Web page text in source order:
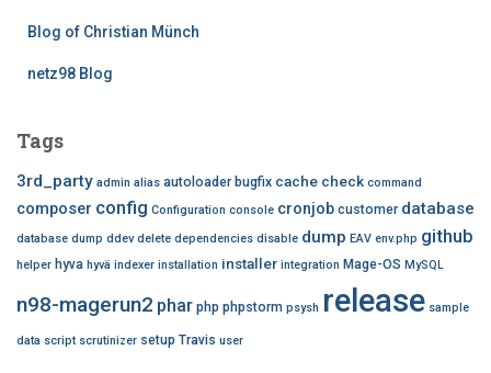
Blog of Christian Münch
netz98 Blog
Tags
3rd_party admin alias autoloader bugfix cache check command
composer config Configuration console cronjob customer database
database dump ddev delete dependencies disable dump EAV env.php github
helper hyva hyvä indexer installation installer integration Mage-OS MySQL
n98-magerun2 phar php phpstorm psysh release sample
data script scrutinizer setup Travis user